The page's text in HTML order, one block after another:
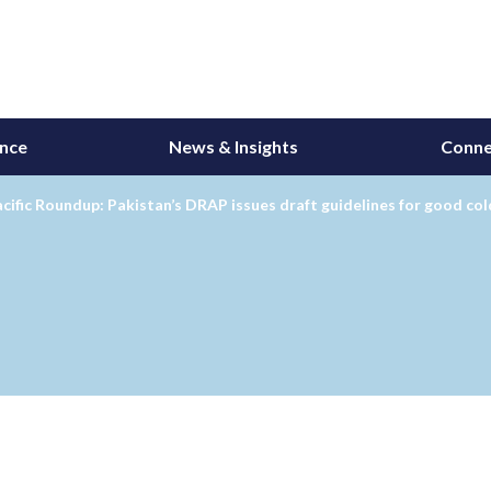
News & Insights
Roundup: Pakistan’s DRAP issues draft guidelines for good